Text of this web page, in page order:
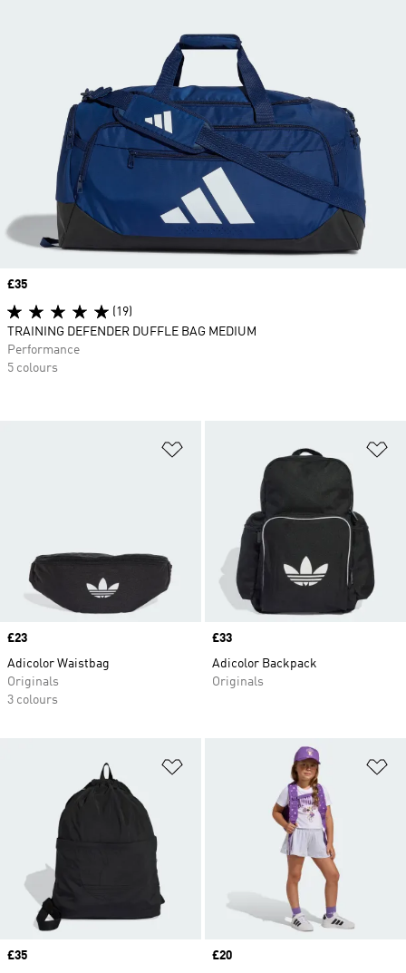
Price
£23
Adicolor Waistbag
Originals
3 colours
Price
£33
Adicolor Backpack
Originals
Price
£35
Price
£20
Price
£35
(19)
TRAINING DEFENDER DUFFLE BAG MEDIUM
Performance
5 colours